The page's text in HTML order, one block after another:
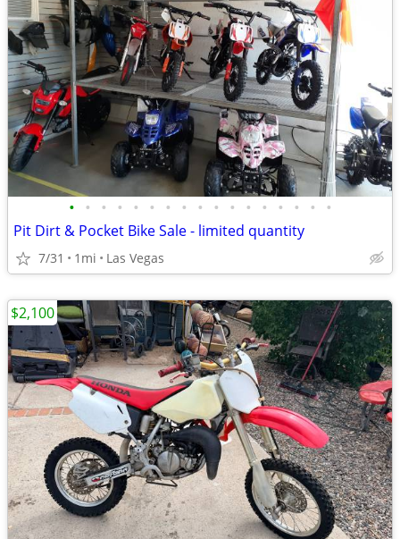
• • • • • • • • • • • • • • • • •
Pit Dirt & Pocket Bike Sale - limited quantity
7/31 1mi Las Vegas
$2,100